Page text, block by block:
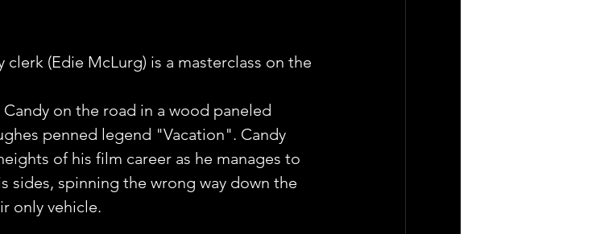
(Edie McLurg) is a masterclass on the
on the road in a wood paneled
penned legend "Vacation". Candy
of his film career as he manages to
sides, spinning the wrong way down the
only vehicle.